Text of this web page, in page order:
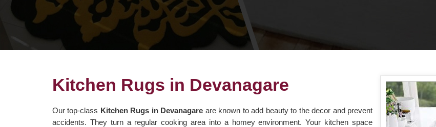
Kitchen Rugs in Devanagare
Our top-class Kitchen Rugs in Devanagare are known to add beauty to the decor and prevent
accidents. They turn a regular cooking area into a homey environment. Your kitchen space